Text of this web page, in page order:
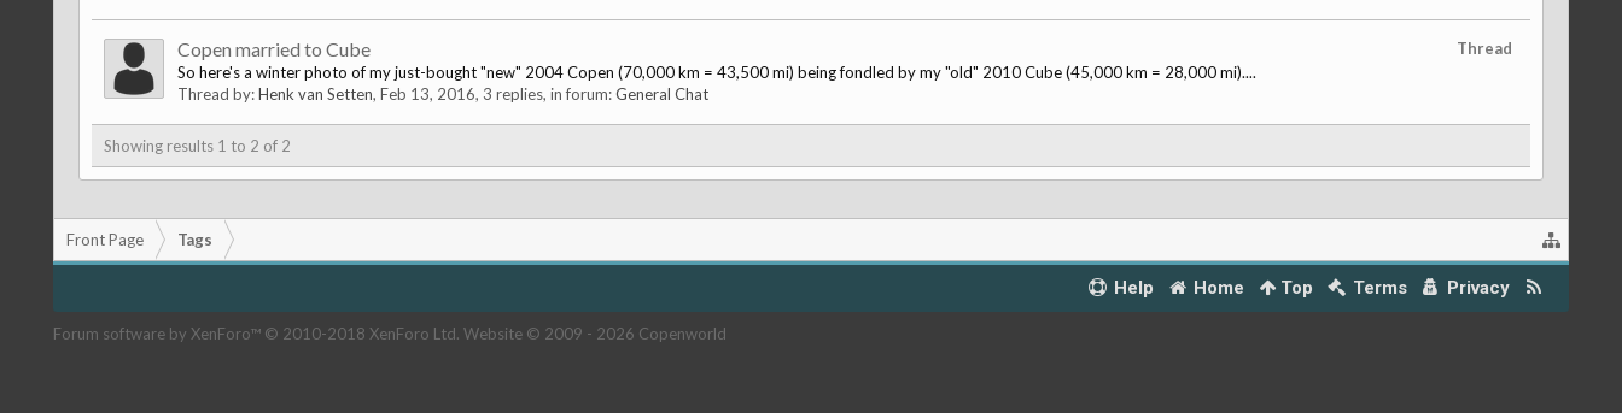
Thread
Copen married to Cube
So here's a winter photo of my just-bought "new" 2004 Copen (70,000 km = 43,500 mi) being fondled by my "old" 2010 Cube (45,000 km = 28,000 mi)....
Thread by:Henk van Setten, Feb 13, 2016, 3 replies, in forum:General Chat
Showing results 1 to 2 of 2
Front Page Tags
Help Home Top Terms Privacy
Forum software by XenForo™ © 2010-2018 XenForo Ltd. Website © 2009 - 2026 Copenworld